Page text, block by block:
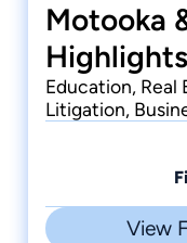
Motooka
Highlights
Education, Real
Litigation,
View